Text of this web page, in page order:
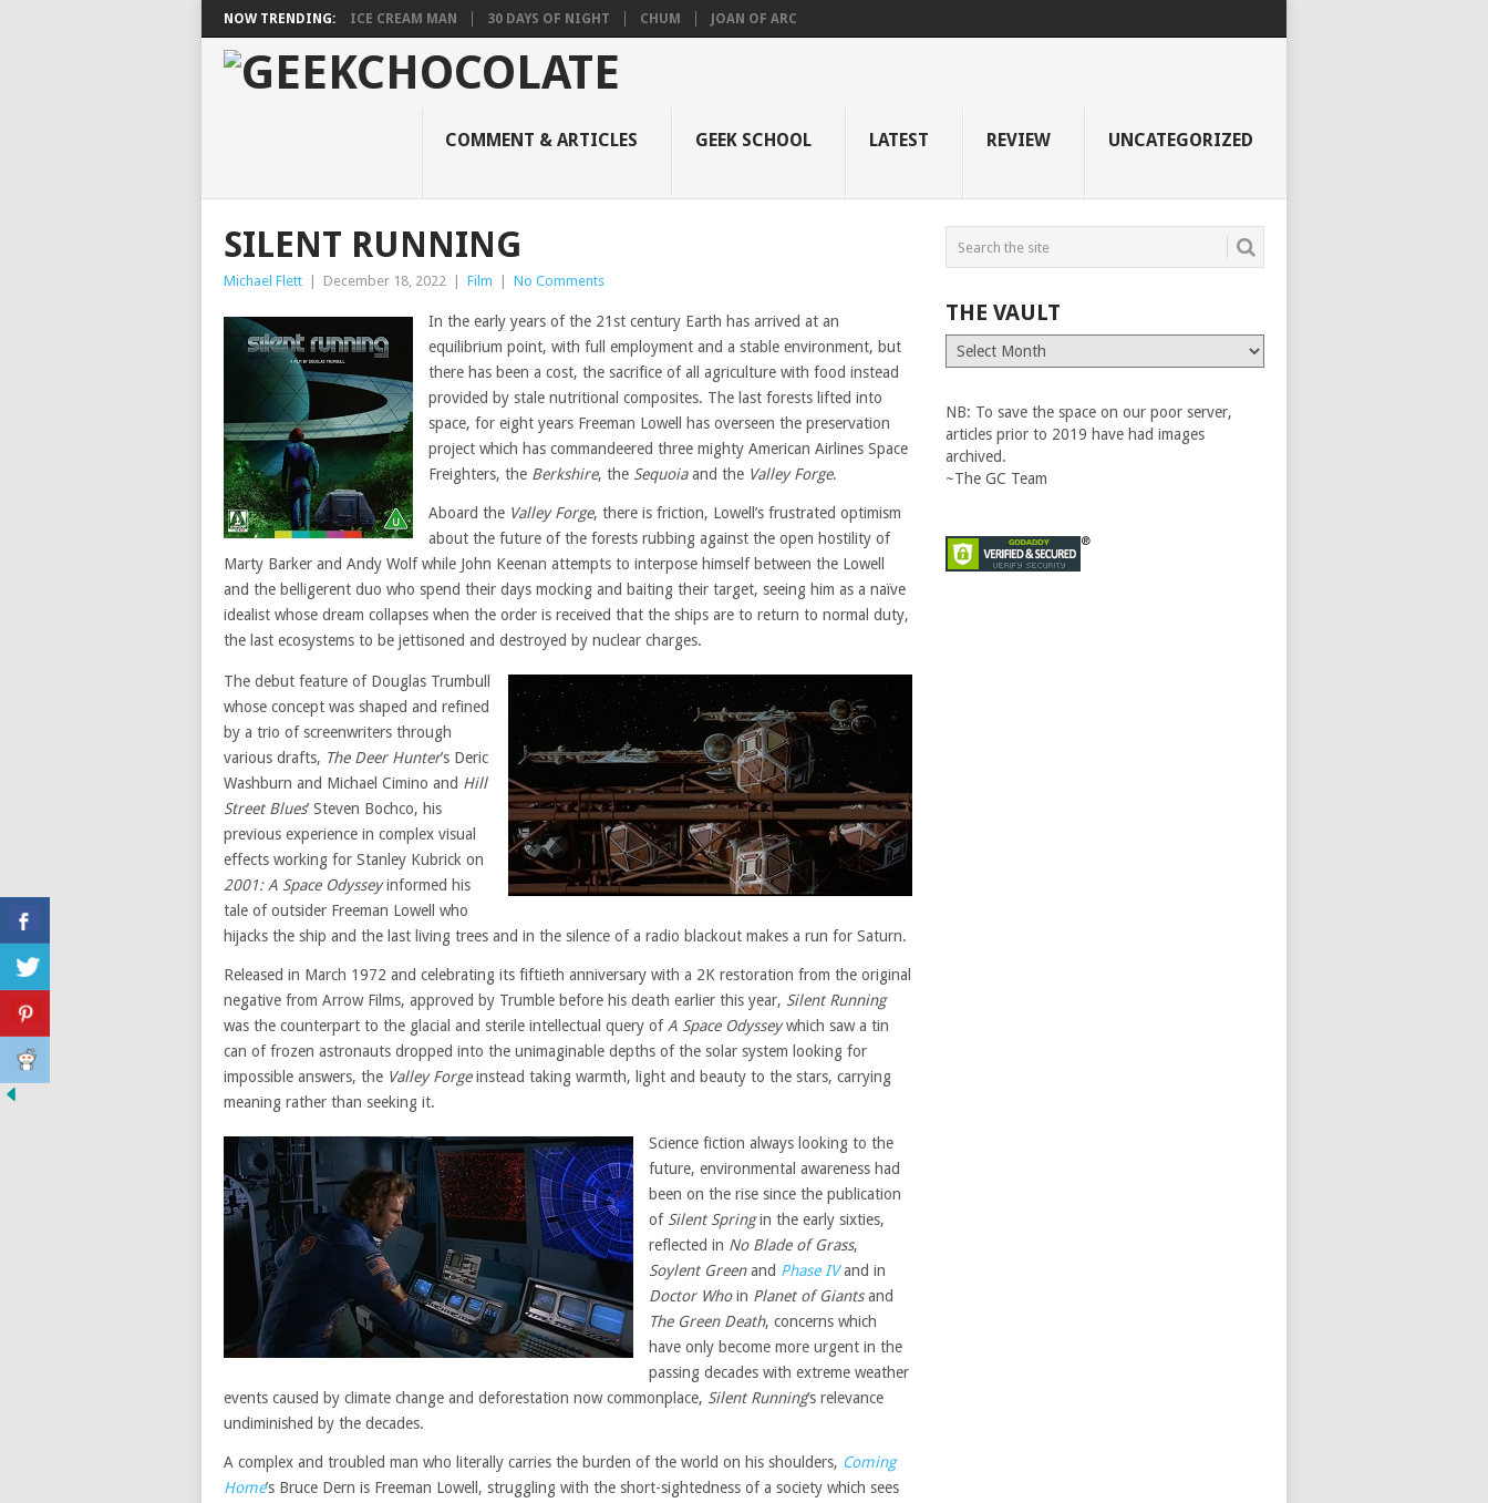
NOW TRENDING: ICE CREAM MAN 30 DAYS OF NIGHT CHUM JOAN OF ARC
COMMENT & ARTICLES GEEK SCHOOL LATEST REVIEW UNCATEGORIZED
SILENT RUNNING
Michael Flett December 18, 2022 Film No Comments
In the early years of the 21st century Earth has arrived at an
equilibrium point, with full employment and a stable environment, but
there has been a cost, the sacrifice of all agriculture with food instead
provided by stale nutritional composites. The last forests lifted into
space, for eight years Freeman Lowell has overseen the preservation
project which has commandeered three mighty American Airlines Space
Freighters, the Berkshire, the Sequoiaand the Valley Forge.
Aboard the Valley Forge, there is friction, Lowell’s frustrated optimism
about the future of the forests rubbing against the open hostility of
Marty Barker and Andy Wolf while John Keenan attempts to interpose himself between the Lowell
and the belligerent duo who spend their days mocking and baiting their target, seeing him as a naïve
idealist whose dream collapses when the order is received that the ships are to return to normal duty,
the last ecosystems to be jettisoned and destroyed by nuclear charges.
The debut feature of Douglas Trumbull
whose concept was shaped and refined
by a trio of screenwriters through
various drafts, The Deer Hunter’s Deric
Washburn and Michael Cimino and Hill
Street Blues’ Steven Bochco, his
previous experience in complex visual
effects working for Stanley Kubrick on
2001: A Space Odysseyinformed his
tale of outsider Freeman Lowell who
hijacks the ship and the last living trees and in the silence of a radio blackout makes a run for Saturn.
Released in March 1972 and celebrating its fiftieth anniversary with a 2K restoration from the original
negative from Arrow Films, approved by Trumble before his death earlier this year, Silent Running
was the counterpart to the glacial and sterile intellectual query of A Space Odysseywhich saw a tin
can of frozen astronauts dropped into the unimaginable depths of the solar system looking for
impossible answers, the Valley Forgeinstead taking warmth, light and beauty to the stars, carrying
meaning rather than seeking it.
Science fiction always looking to the
future, environmental awareness had
been on the rise since the publication
of Silent Springin the early sixties,
reflected in No Blade of Grass,
Soylent Greenand Phase IVand in
Doctor Whoin Planet of Giantsand
The Green Death, concerns which
have only become more urgent in the
passing decades with extreme weather
events caused by climate change and deforestation now commonplace, Silent Running’s relevance
undiminished by the decades.
A complex and troubled man who literally carries the burden of the world on his shoulders, Coming
Home’s Bruce Dern is Freeman Lowell, struggling with the short-sightedness of a society which sees
THE VAULT
The
Vault
NB: To save the space on our poor server,
articles prior to 2019 have had images
archived.
~The GC Team